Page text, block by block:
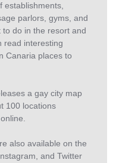
establishments,
parlors, gyms, and
do in the resort and
read interesting
Canaria places to
a gay city map
100 locations
also available on the
and Twitter